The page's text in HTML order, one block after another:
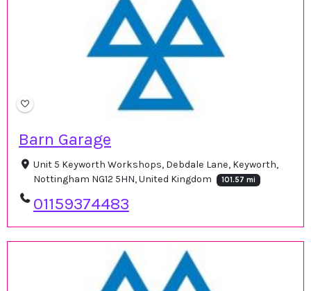
Barn Garage
Unit 5 Keyworth Workshops, Debdale Lane, Keyworth,
Nottingham NG12 5HN, United Kingdom
101.57 mi
01159374483